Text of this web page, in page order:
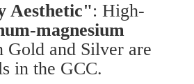
Aesthetic": High-
magnesium
Gold and Silver are
in the GCC.